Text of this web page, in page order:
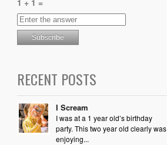
RECENT POSTS
I Scream
I was at a 1 year old’s birthday
party. This two year old clearly was
enjoying...